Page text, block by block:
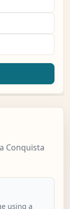
Conquista
using a